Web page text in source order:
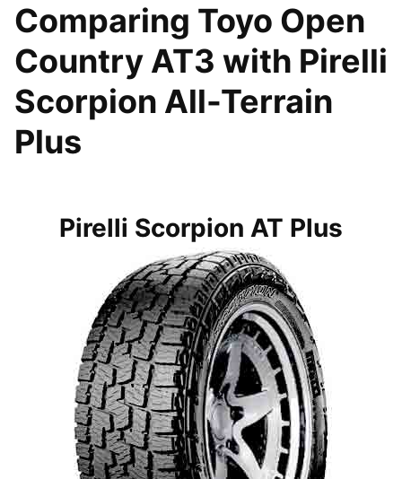
Comparing Toyo Open
Country AT3 with Pirelli
Scorpion All-Terrain
Plus
Pirelli Scorpion AT Plus